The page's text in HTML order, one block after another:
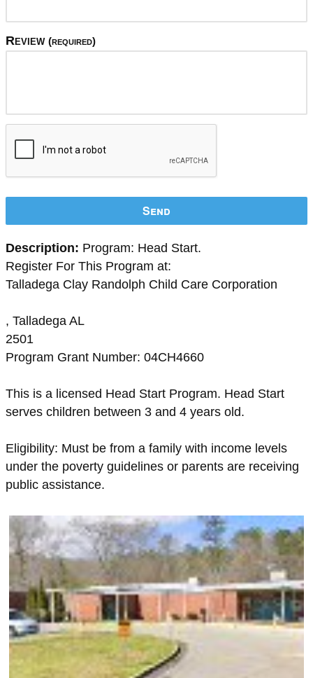
Review (required)
Send
Description: Program: Head Start.
Register For This Program at:
Talladega Clay Randolph Child Care Corporation
, Talladega AL
2501
Program Grant Number: 04CH4660
This is a licensed Head Start Program. Head Start
serves children between 3 and 4 years old.
Eligibility: Must be from a family with income levels
under the poverty guidelines or parents are receiving
public assistance.